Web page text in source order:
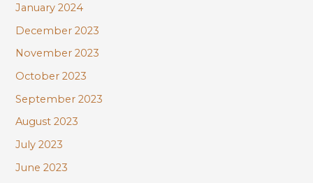
January 2024
December 2023
November 2023
October 2023
September 2023
August 2023
July 2023
June 2023